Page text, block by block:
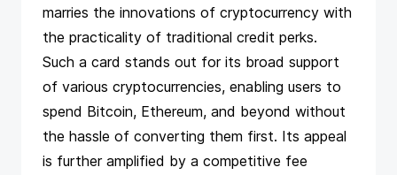
marries the innovations of cryptocurrency with
the practicality of traditional credit perks.
Such a card stands out for its broad support
of various cryptocurrencies, enabling users to
spend Bitcoin, Ethereum, and beyond without
the hassle of converting them first. Its appeal
is further amplified by a competitive fee